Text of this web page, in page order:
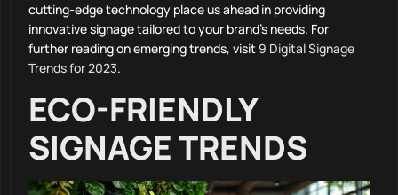
cutting-edge technology place us ahead in providing
innovative signage tailored to your brand’s needs. For
further reading on emerging trends, visit 9 Digital Signage
Trends for 2023.
ECO-FRIENDLY
SIGNAGE TRENDS